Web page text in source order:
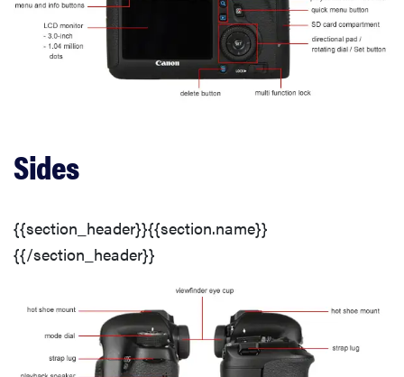
Image Stabilization
White Balance Options
Long Exposure
Noise Reduction
Sides
{{section_header}}{{section.name}}
{{/section_header}}